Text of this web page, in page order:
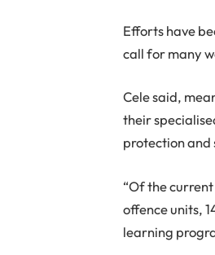
Efforts have
call for many
Cele said,
their
protection and
“Of the
offence units,
learning